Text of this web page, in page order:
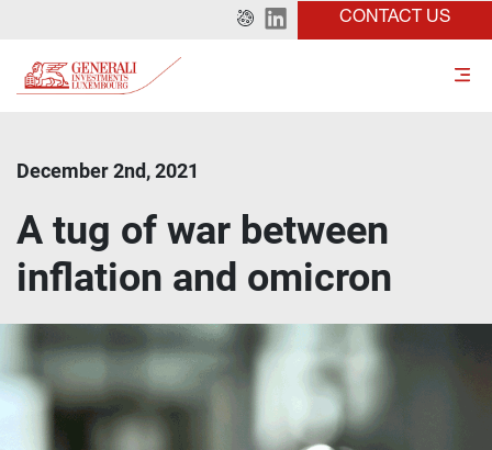
CONTACT US
December 2nd, 2021
A tug of war between
inflation and omicron